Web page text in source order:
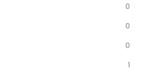
0
0
0
1